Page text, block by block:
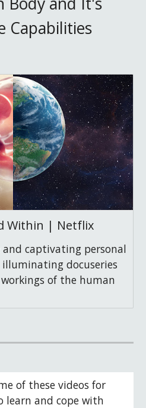
Capabilities
Within | Netflix
and captivating personal
docuseries
of the human
of these videos for
learn and cope with